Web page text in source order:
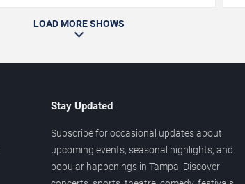
LOAD MORE SHOWS
Stay Updated
Subscribe for occasional updates about
upcoming events, seasonal highlights, and
popular happenings in Tampa. Discover